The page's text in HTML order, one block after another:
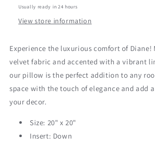
Usually ready in 24 hours
View store information
Experience the luxurious comfort of Diane!
velvet fabric and accented with a vibrant
our pillow is the perfect addition to any
space with the touch of elegance and add
your decor.
Size: 20" x 20"
Insert: Down